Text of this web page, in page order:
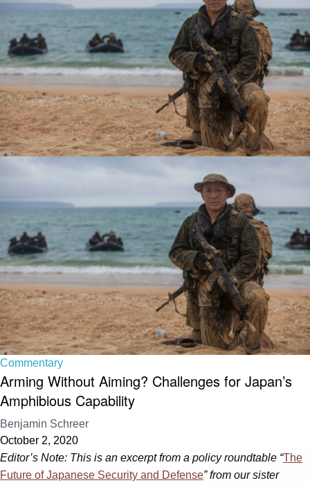
Commentary
Arming Without Aiming? Challenges for Japan’s
Amphibious Capability
Benjamin Schreer
October 2, 2020
Editor’s Note: This is an excerpt from a policy roundtable “The
Future of Japanese Security and Defense” from our sister